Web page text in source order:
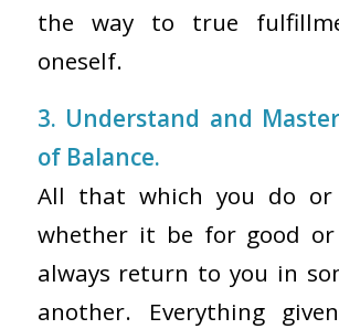
the way to true
oneself.
3. Understand and
of Balance.
All that which you do
whether it be for good
always return to you in
another. Everything